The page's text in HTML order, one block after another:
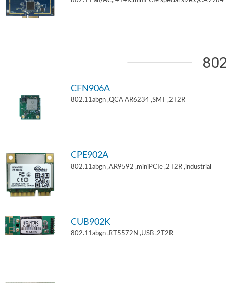
CFN906A
802.11abgn ,QCA AR6234 ,SMT ,2T2R
CPE902A
802.11abgn ,AR9592 ,miniPCIe ,2T2R ,industrial
CUB902K
802.11abgn ,RT5572N ,USB ,2T2R